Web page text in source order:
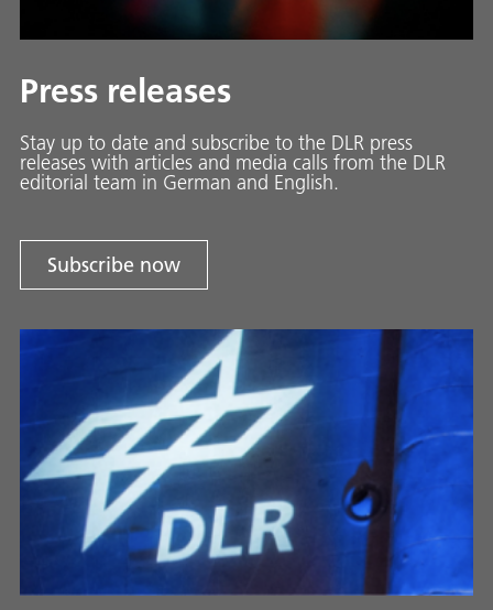
Press releases
Stay up to date and sub­scribe to the DLR press
releases with ar­ti­cles and media calls from the DLR
ed­i­to­ri­al team in Ger­man and En­glish.
Subscribe now